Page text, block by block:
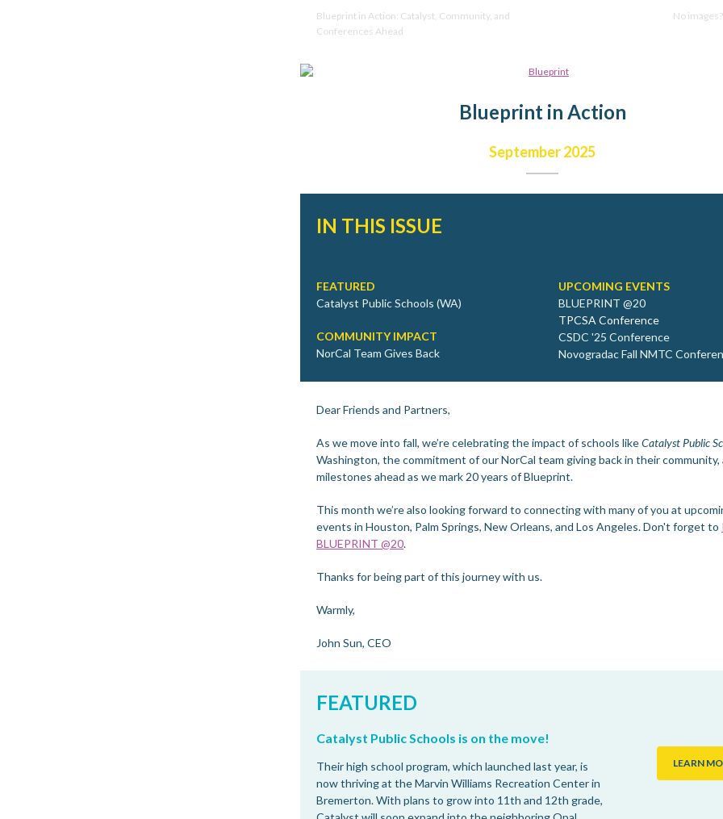
Blueprint in Action: Catalyst, Community, and
Conferences Ahead
No
Blueprint in Action
September 2025
IN THIS ISSUE
FEATURED
Catalyst Public Schools (WA)
COMMUNITY IMPACT
NorCal Team Gives Back
UPCOMING EVENTS
BLUEPRINT @20
TPCSA Conference
CSDC '25 Conference
Novogradac Fall NMTC
Dear Friends and Partners,
As we move into fall, we’re celebrating the impact of schools likeCatalyst Public
Washington, the commitment of our NorCal team giving back in their community,
milestones ahead as we mark 20 years of Blueprint.
This month we’re also looking forward to connecting with many of you at
events in Houston, Palm Springs, New Orleans, and Los Angeles. Don't forget to
BLUEPRINT @20.
Thanks for being part of this journey with us.
Warmly,
John Sun, CEO
LEARN
FEATURED
Catalyst Public Schools is on the move!
Their high school program, which launched last year, is
now thriving at the Marvin Williams Recreation Center in
Bremerton. With plans to grow into 11th and 12th grade,